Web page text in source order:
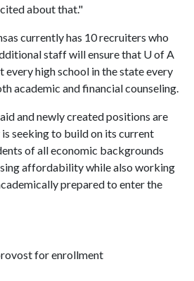
about that."
currently has 10 recruiters who
staff will ensure that U of A
every high school in the state every
academic and financial counseling.
and newly created positions are
seeking to build on its current
of all economic backgrounds
affordability while also working
prepared to enter the
for enrollment